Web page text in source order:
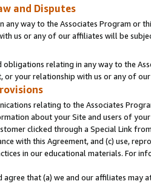
and Disputes
any way to the Associates Program or
us or any of our affiliates will be
obligations relating in any way to the
or your relationship with us or any of
relating to the Associates
about your Site and users of
clicked through a Special Link
with this Agreement, and (c) use,
in our educational materials. For
agree that (a) we and our affiliates